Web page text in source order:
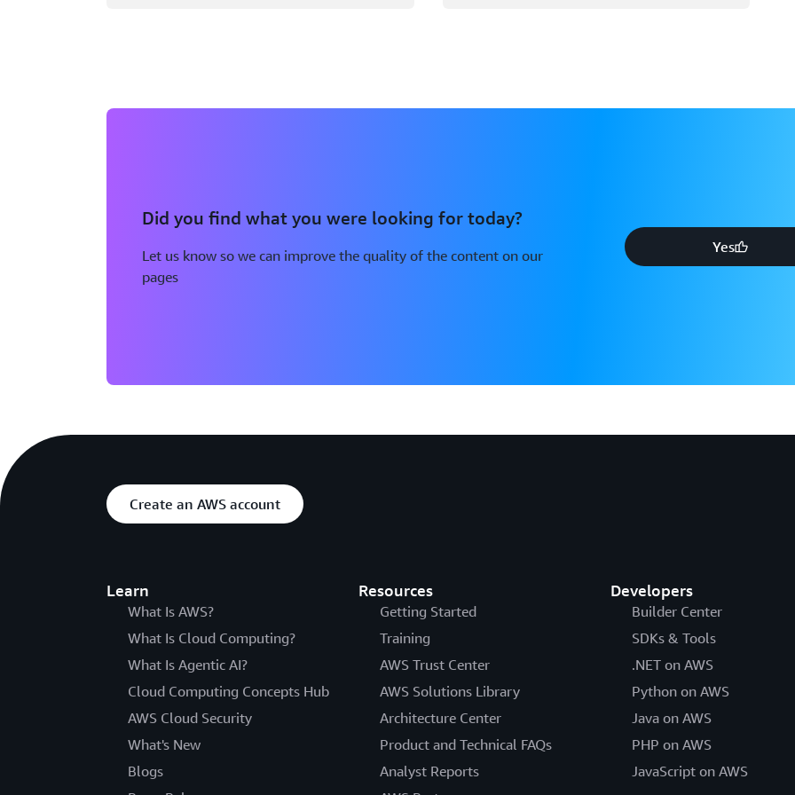
Did you find what you were looking for today?
Let us know so we can improve the quality of the content on our
pages
Yes
Create an AWS account
Learn
What Is AWS?
What Is Cloud Computing?
What Is Agentic AI?
Cloud Computing Concepts Hub
AWS Cloud Security
What's New
Blogs
Resources
Getting Started
Training
AWS Trust Center
AWS Solutions Library
Architecture Center
Product and Technical FAQs
Analyst Reports
Developers
Builder Center
SDKs & Tools
.NET on AWS
Python on AWS
Java on AWS
PHP on AWS
JavaScript on AWS